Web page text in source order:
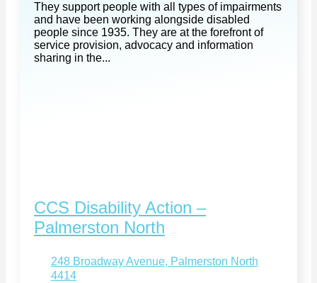
They support people with all types of impairments
and have been working alongside disabled
people since 1935. They are at the forefront of
service provision, advocacy and information
sharing in the...
CCS Disability Action –
Palmerston North
248 Broadway Avenue, Palmerston North
4414